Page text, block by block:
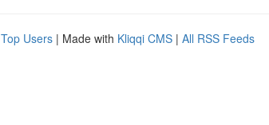
Top Users | Made with Kliqqi CMS | All RSS Feeds